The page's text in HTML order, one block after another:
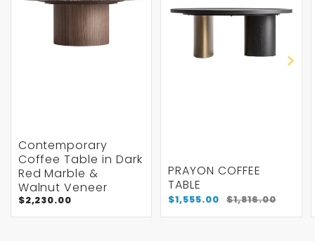
Contemporary
Coffee Table in Dark
Red Marble &
Walnut Veneer
$2,230.00
PRAYON COFFEE
TABLE
$1,555.00 $1,816.00